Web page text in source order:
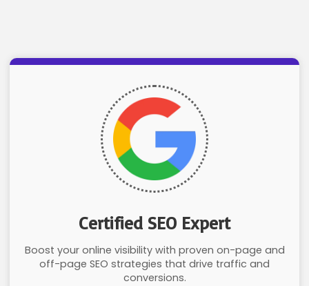
Certified SEO Expert
Boost your online visibility with proven on-page and
off-page SEO strategies that drive traffic and
conversions.